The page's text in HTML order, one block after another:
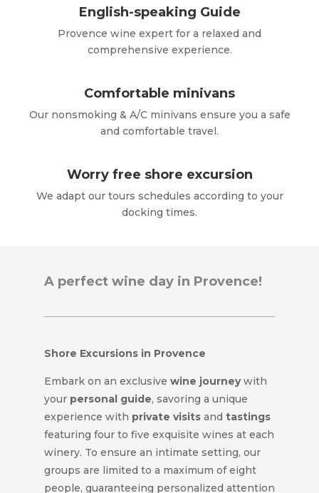
English-speaking Guide
Provence wine expert for a relaxed and
comprehensive experience.
Comfortable minivans
Our nonsmoking & A/C minivans ensure you a safe
and comfortable travel.
Worry free shore excursion
We adapt our tours schedules according to your
docking times.
A perfect wine day in Provence!
Shore Excursions in Provence
Embark on an exclusive wine journeywith
your personal guide, savoring a unique
experience with private visitsand tastings
featuring four to five exquisite wines at each
winery. To ensure an intimate setting, our
groups are limited to a maximum of eight
people, guaranteeing personalized attention